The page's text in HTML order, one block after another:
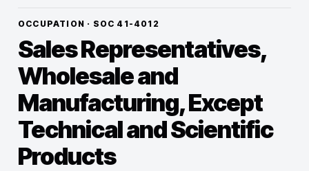
OCCUPATION · SOC 41-4012
Sales Representatives,
Wholesale and
Manufacturing, Except
Technical and Scientific
Products